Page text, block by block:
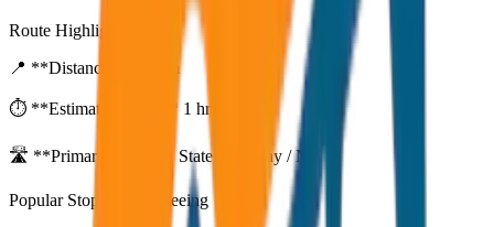
Route Highlights
📍 **Distance:**
⏱️ **Estimated Time:**1 hr 27 mins
🛣️ **Primary Route:**State Highway / NH
Popular Stops & Sightseeing